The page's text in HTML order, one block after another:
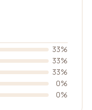
33%
33%
33%
0%
0%